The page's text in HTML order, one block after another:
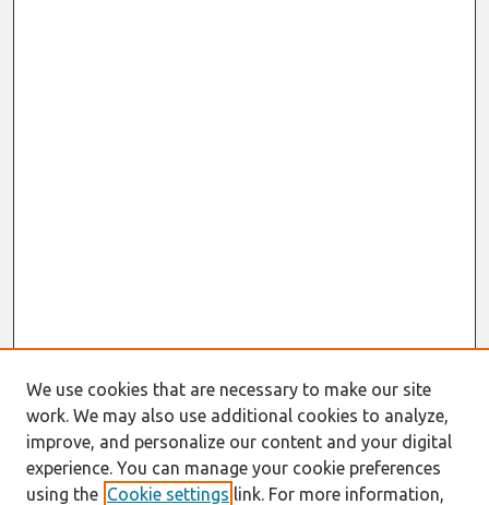
We use cookies that are necessary to make our site
work. We may also use additional cookies to analyze,
improve, and personalize our content and your digital
experience. You can manage your cookie preferences
using the Cookie settings link. For more information,